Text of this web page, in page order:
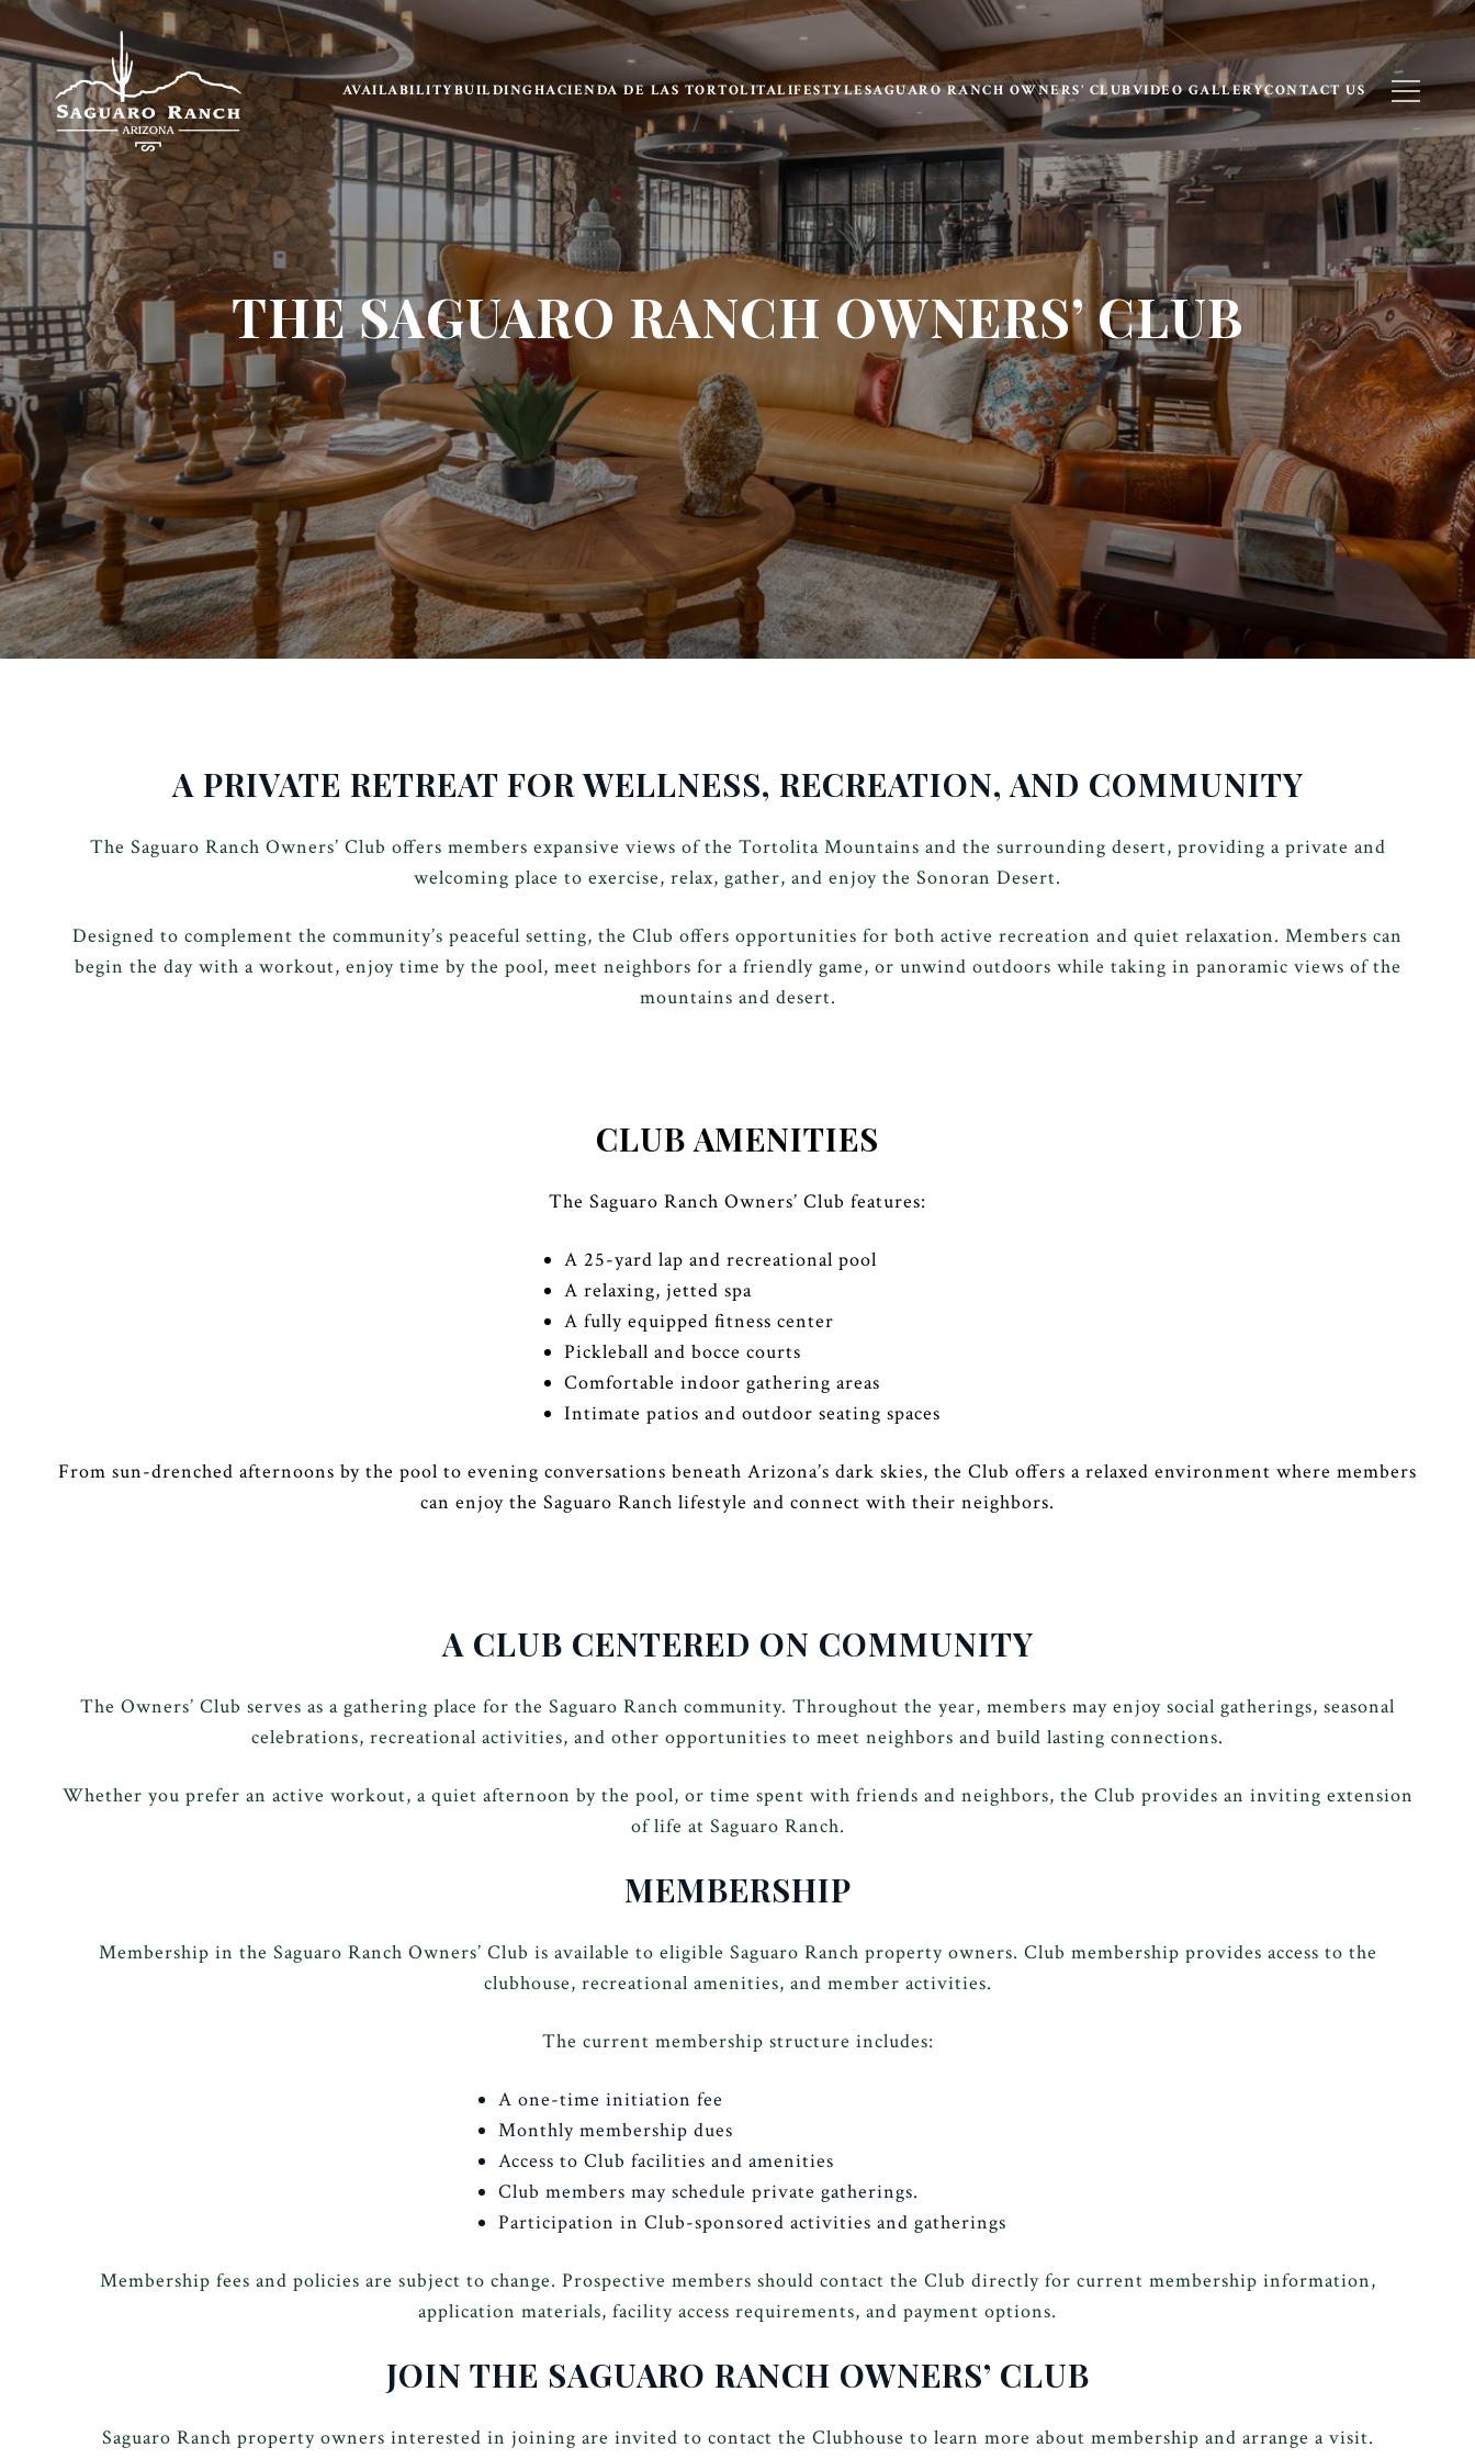
AVAILABILITYBUILDINGHACIENDA DE LAS TORTOLITALIFESTYLESAGUARO RANCH OWNERS’ CLUBVIDEO GALLERYCONTACT US
THE SAGUARO RANCH OWNERS’ CLUB
A PRIVATE RETREAT FOR WELLNESS, RECREATION, AND COMMUNITY
The Saguaro Ranch Owners’ Club offers members expansive views of the Tortolita Mountains and the surrounding desert, providing a private and
welcoming place to exercise, relax, gather, and enjoy the Sonoran Desert.
Designed to complement the community’s peaceful setting, the Club offers opportunities for both active recreation and quiet relaxation. Members can
begin the day with a workout, enjoy time by the pool, meet neighbors for a friendly game, or unwind outdoors while taking in panoramic views of the
mountains and desert.
CLUB AMENITIES
The Saguaro Ranch Owners’ Club features:
A 25-yard lap and recreational pool
A relaxing, jetted spa
A fully equipped fitness center
Pickleball and bocce courts
Comfortable indoor gathering areas
Intimate patios and outdoor seating spaces
From sun-drenched afternoons by the pool to evening conversations beneath Arizona’s dark skies, the Club offers a relaxed environment where members
can enjoy the Saguaro Ranch lifestyle and connect with their neighbors.
A CLUB CENTERED ON COMMUNITY
The Owners’ Club serves as a gathering place for the Saguaro Ranch community. Throughout the year, members may enjoy social gatherings, seasonal
celebrations, recreational activities, and other opportunities to meet neighbors and build lasting connections.
Whether you prefer an active workout, a quiet afternoon by the pool, or time spent with friends and neighbors, the Club provides an inviting extension
of life at Saguaro Ranch.
MEMBERSHIP
Membership in the Saguaro Ranch Owners’ Club is available to eligible Saguaro Ranch property owners. Club membership provides access to the
clubhouse, recreational amenities, and member activities.
The current membership structure includes:
A one-time initiation fee
Monthly membership dues
Access to Club facilities and amenities
Club members may schedule private gatherings.
Participation in Club-sponsored activities and gatherings
Membership fees and policies are subject to change. Prospective members should contact the Club directly for current membership information,
application materials, facility access requirements, and payment options.
JOIN THE SAGUARO RANCH OWNERS’ CLUB
Saguaro Ranch property owners interested in joining are invited to contact the Clubhouse to learn more about membership and arrange a visit.